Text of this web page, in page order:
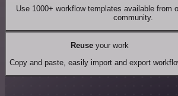
Use 1000+ workflow templates available from
community.
Reuseyour work
Copy and paste, easily import and export